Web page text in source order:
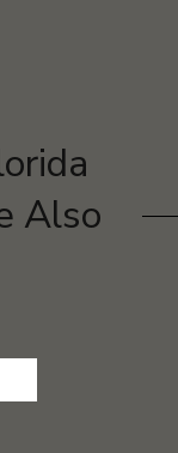
Also